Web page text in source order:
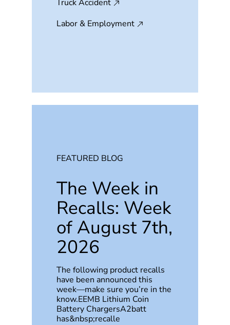
Truck Accident
Labor & Employment
FEATURED BLOG
The Week in
Recalls: Week
of August 7th,
2026
The following product recalls
have been announced this
week—make sure you’re in the
know.EEMB Lithium Coin
Battery ChargersA2batt
has&nbsp;recalle